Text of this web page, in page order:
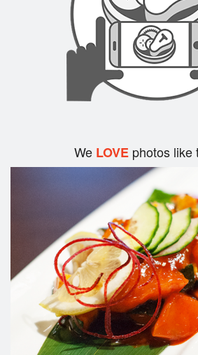
We LOVEphotos like